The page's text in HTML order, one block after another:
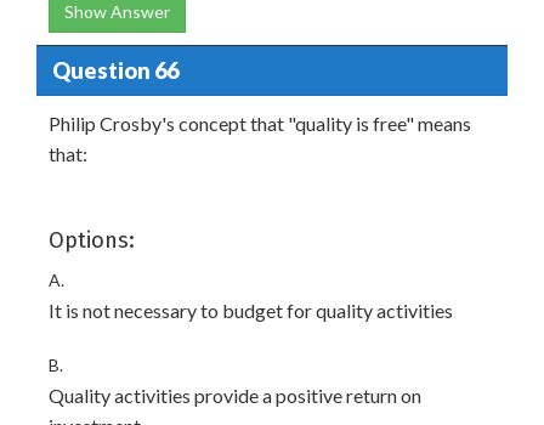
Show Answer
Question 66
Philip Crosby's concept that "quality is free" means
that:
Options:
A.
It is not necessary to budget for quality activities
B.
Quality activities provide a positive return on